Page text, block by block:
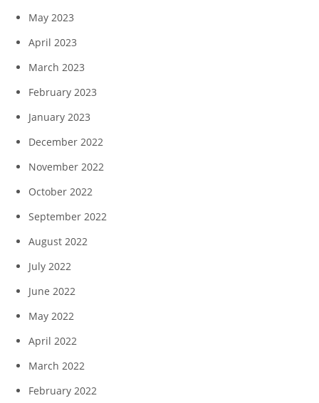
May 2023
April 2023
March 2023
February 2023
January 2023
December 2022
November 2022
October 2022
September 2022
August 2022
July 2022
June 2022
May 2022
April 2022
March 2022
February 2022